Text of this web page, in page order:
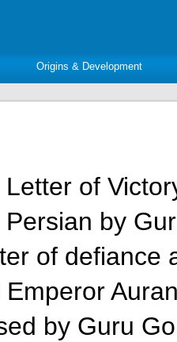
Origins & Development
of
by
of defiance
by Guru